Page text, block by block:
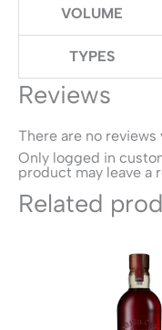
VOLUME
TYPES
Reviews
There are no reviews
Only logged in
product may leave a
Related